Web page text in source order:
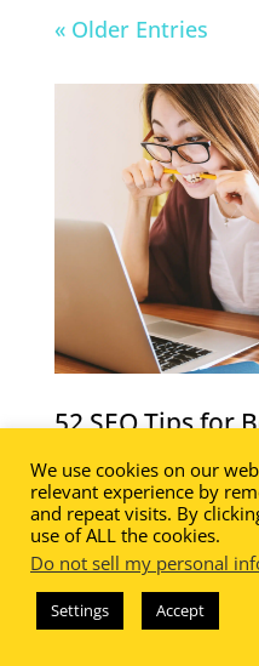
« Older Entries
52 SEO Tips for
52 SEO Tips for
fabulous and FREE
In this lesson you
Conduct an SEO
Create an XML
We use cookies on our
relevant experience by
and repeat visits. By
use of ALL the cookies.
Do not sell my personal
Settings Accept